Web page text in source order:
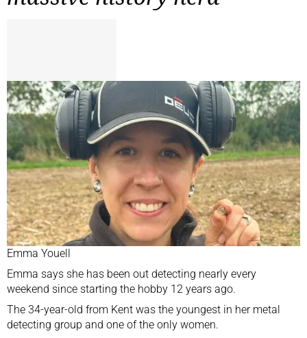
Emma Youell
Emma says she has been out detecting nearly every
weekend since starting the hobby 12 years ago.
The 34-year-old from Kent was the youngest in her metal
detecting group and one of the only women.